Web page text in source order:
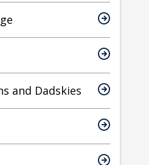
and Dadskies